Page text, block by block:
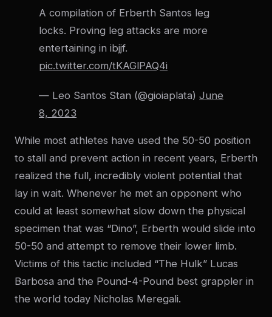
A compilation of Erberth Santos leg
locks. Proving leg attacks are more
entertaining in ibjjf.
pic.twitter.com/tKAGlPAQ4i
— Leo Santos Stan (@gioiaplata) June
8, 2023
While most athletes have used the 50-50 position
to stall and prevent action in recent years, Erberth
realized the full, incredibly violent potential that
lay in wait. Whenever he met an opponent who
could at least somewhat slow down the physical
specimen that was “Dino”, Erberth would slide into
50-50 and attempt to remove their lower limb.
Victims of this tactic included “The Hulk” Lucas
Barbosa and the Pound-4-Pound best grappler in
the world today Nicholas Meregali.